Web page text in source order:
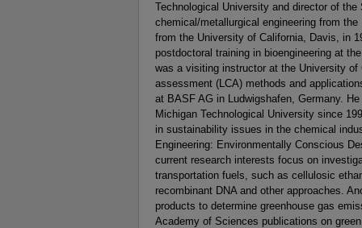
Technological University and director of
chemical/metallurgical engineering from
from the University of California, Davis, in
postdoctoral training in bioengineering at
was a visiting instructor at the University
assessment (LCA) methods and
at BASF AG in Ludwigshafen, Germany.
Michigan Technological University since
in sustainability issues in the chemical
Engineering: Environmentally Conscious
current research interests focus on
transportation fuels, such as cellulosic
recombinant DNA and other approaches.
products to determine greenhouse gas
Academy of Sciences publications on